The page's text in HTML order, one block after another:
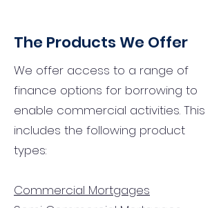
The Products We Offer
We offer access to a range of
finance options for borrowing to
enable commercial activities. This
includes the following product
types:
Commercial Mortgages